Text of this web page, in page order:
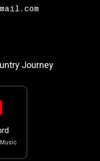
Journey